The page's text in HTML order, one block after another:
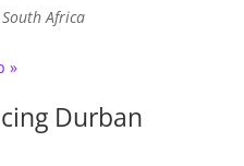
Africa
»
Durban